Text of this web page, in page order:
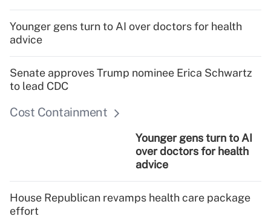
Younger gens turn to AI over doctors for health
advice
Senate approves Trump nominee Erica Schwartz
to lead CDC
Cost Containment
Younger gens turn to AI
over doctors for health
advice
House Republican revamps health care package
effort